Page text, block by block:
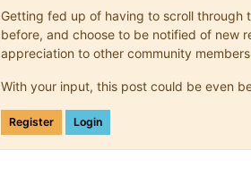
Getting fed up of having to scroll through
before, and choose to be notified of new
appreciation to other community
With your input, this post could be even
Register Login